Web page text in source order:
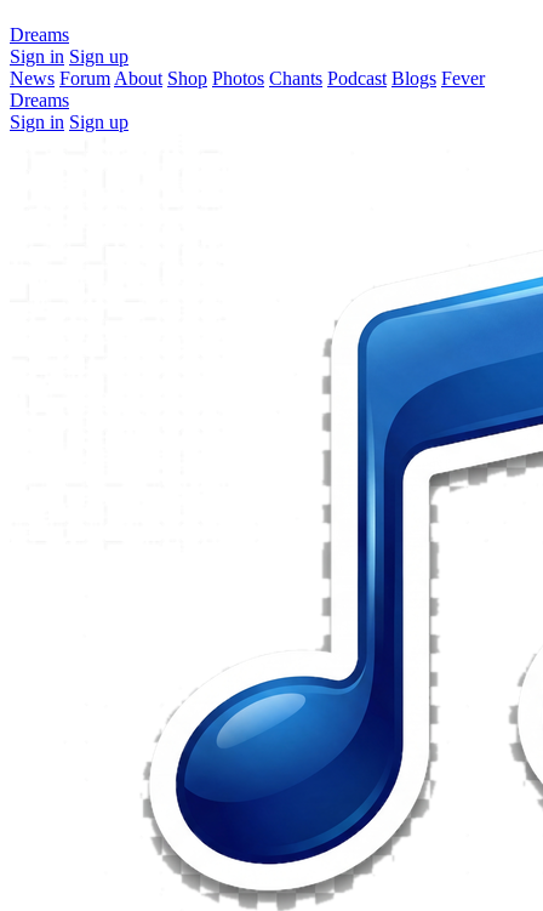
Dreams
Sign in Sign up
News Forum About Shop Photos Chants Podcast Blogs Fever
Dreams
Sign in Sign up